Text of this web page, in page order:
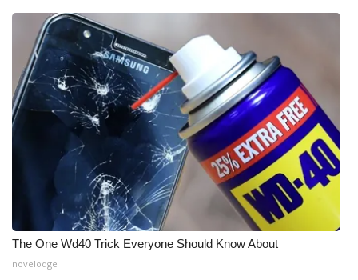
The One Wd40 Trick Everyone Should Know About
novelodge